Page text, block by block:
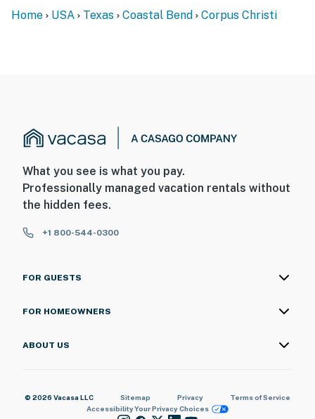
Home USA Texas Coastal Bend Corpus Christi
What you see is what you pay.
Professionally managed vacation rentals without
the hidden fees.
+1 800-544-0300
FOR GUESTS
FOR HOMEOWNERS
ABOUT US
© 2026 Vacasa LLC Sitemap Privacy
Terms of Service
AccessibilityYour Privacy Choices